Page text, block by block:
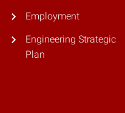
Employment
Engineering Strategic
Plan